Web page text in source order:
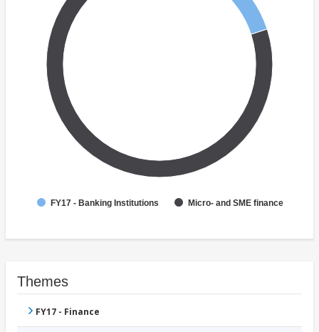
FY17 - Banking Institutions Micro- and SME finance
Themes
FY17 - Finance